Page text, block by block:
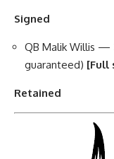
Signed
QB Malik Willis —
guaranteed) [Full
Retained